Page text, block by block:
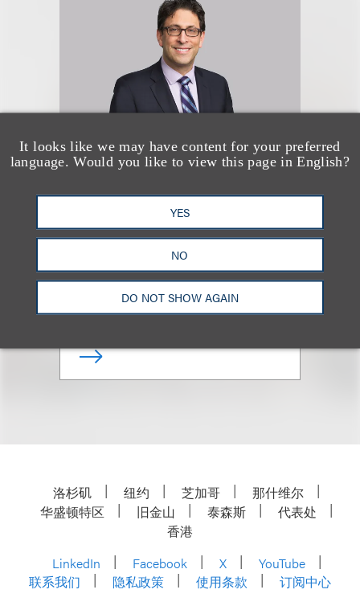
It looks like we may have content for your preferred
language. Would you like to view this page in English?
YES
NO
DO NOT SHOW AGAIN
David G. Mallen
Co-Chair, Advertising Disputes;
Chair, Retail & Consumer
Brands
+1.212.407.4286
洛杉矶 纽约 芝加哥
那什维尔
华盛顿特区
旧金山 泰森斯
代表处
香港
LinkedIn
Facebook X
YouTube
联系我们
隐私政策 使用条款 订阅中心